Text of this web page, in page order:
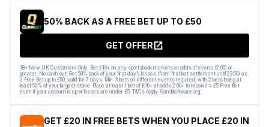
50% BACK AS A FREE BET UP TO £50
GET OFFER
18+ New UK Customers Only. Bet £10+ on any sportsbook markets at odds of evens (2.00) or
greater. No cash out. Get 50% back of your first day’s losses (from first bet settlement until 23:59) as
a Free Bet up to £50, valid for 7 days. Min. 3 bets on different events required, with 2 bets being at
least 50% of your largest stake. Place at least 1 bet of £10+ at odds 2.00+ to receive a £5 Free Bet
even if your account is up or losses are under £5. T&Cs Apply. GambleAware.org
GET £20 IN FREE BETS WHEN YOU PLACE £20 IN